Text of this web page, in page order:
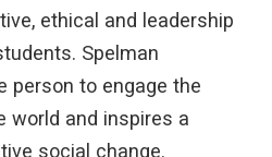
ethical and leadership
Spelman
person to engage the
world and inspires a
social change.